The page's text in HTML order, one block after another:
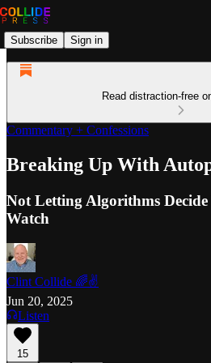
Subscribe Sign in
Read distraction-free
Commentary + Confessions
Breaking Up With
Not Letting Algorithms
Watch
Clint Collide 🌈✌️
Jun 20, 2025
Listen
15